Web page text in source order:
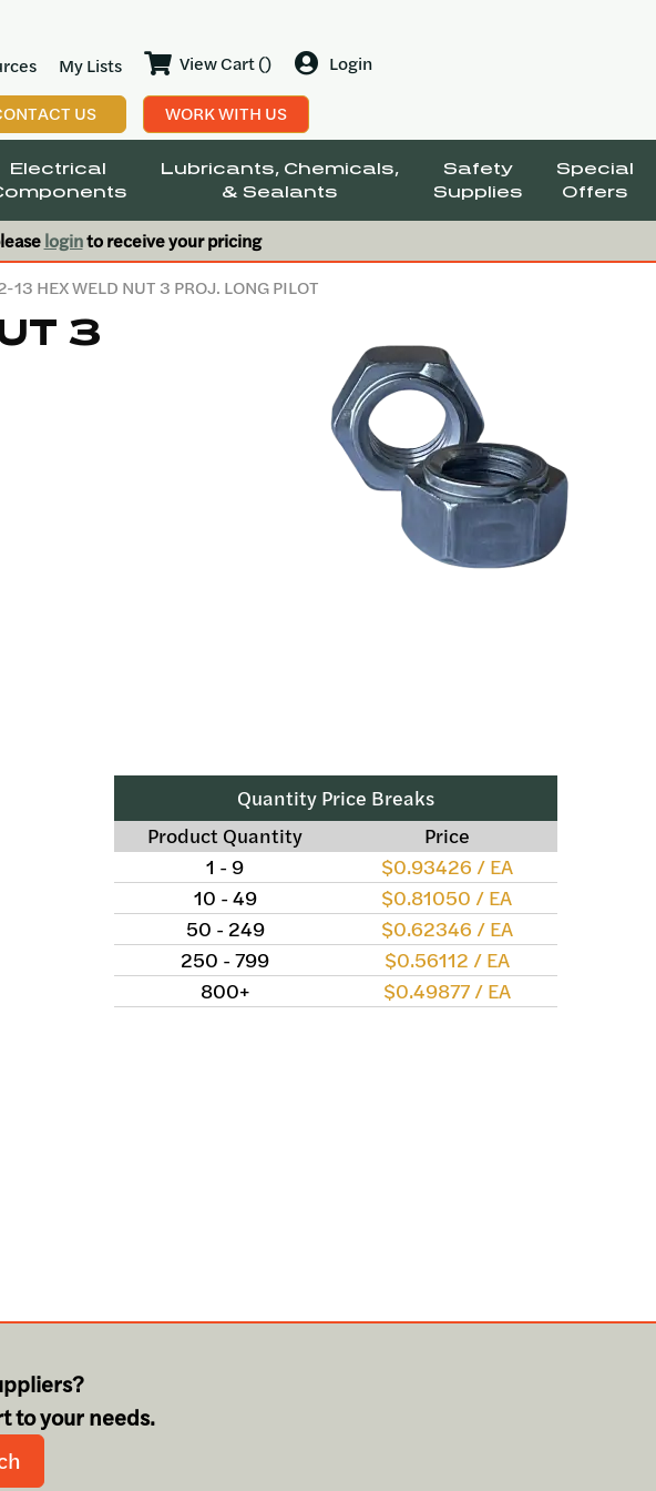
My Lists View Cart () Login
US WORK WITH US
Electrical
Lubricants, Chemicals,
& Sealants
Safety
Supplies
Special
Offers
loginto receive your pricing
13 HEX WELD NUT 3 PROJ. LONG PILOT
3
Quantity Price Breaks
Product Quantity
Price
1 - 9
$0.93426 / EA
10 - 49
$0.81050 / EA
50 - 249
$0.62346 / EA
250 - 799
$0.56112 / EA
800+
$0.49877 / EA
to your needs.